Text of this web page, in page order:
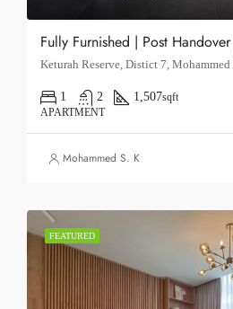
Fully Furnished | Post
Keturah Reserve, Distict 7,
1 2 1,507sqft
APARTMENT
Mohammed S. K
FEATURED